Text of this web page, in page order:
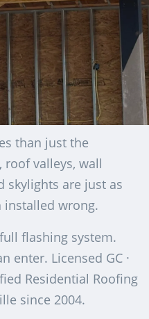
than just the
roof valleys, wall
skylights are just as
wrong.
flashing system.
enter. Licensed GC ·
Residential Roofing
since 2004.